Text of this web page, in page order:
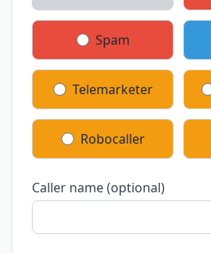
Spam
Telemarketer
Robocaller
Caller name (optional)